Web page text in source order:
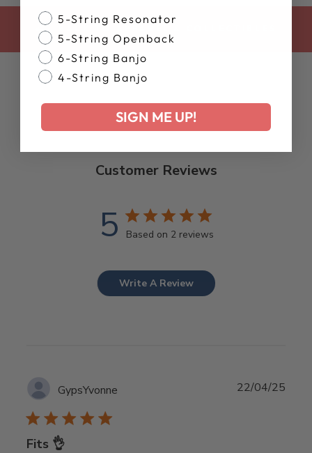
BACK TO APPAREL & COLLECTIBLES
Customer Reviews
5 Based on 2 reviews
Write A Review
GypsYvonne
Fits 👌
22/04/25
Banjo Style
5-String Resonator
5-String Openback
6-String Banjo
4-String Banjo
SIGN ME UP!